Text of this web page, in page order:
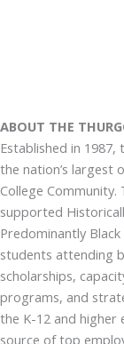
ABOUT THE
Established in 1987,
the nation’s largest
College
supported
Predominantly
students attending
scholarships,
programs, and
the K-12 and higher
source of top